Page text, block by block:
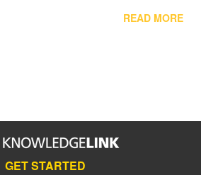
READ MORE
GET STARTED